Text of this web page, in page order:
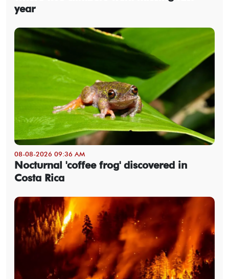
year
08-08-2026 09:36 AM
Nocturnal 'coffee frog' discovered in
Costa Rica